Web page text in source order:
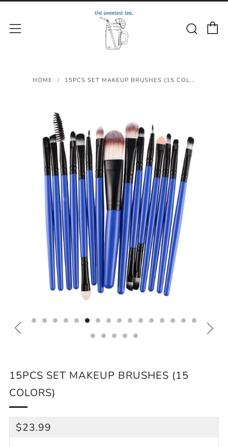
Menu
HOME 15PCS SET MAKEUP BRUSHES (15 COL...
15PCS SET MAKEUP BRUSHES (15
COLORS)
REGULAR
$23.99